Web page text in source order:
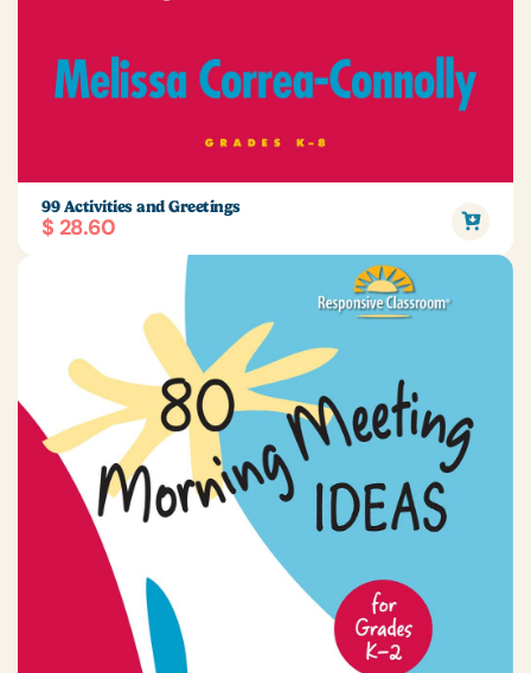
99 Activities and Greetings
$ 28.60